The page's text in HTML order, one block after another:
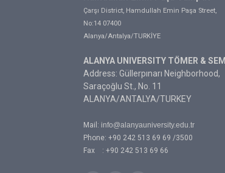
Çarşı District, Hamdullah Emin Paşa Street,
No:14 07400
Alanya/Antalya/TURKİYE
ALANYA UNIVERSITY TÖMER & SEM
Address: Güllerpınarı Neighborhood,
Saraçoğlu St., No. 11
ALANYA/ANTALYA/TURKEY
Mail: info@alanyauniversity.edu.tr
Phone: +90 242 513 69 69 /3500
Fax : +90 242 513 69 66